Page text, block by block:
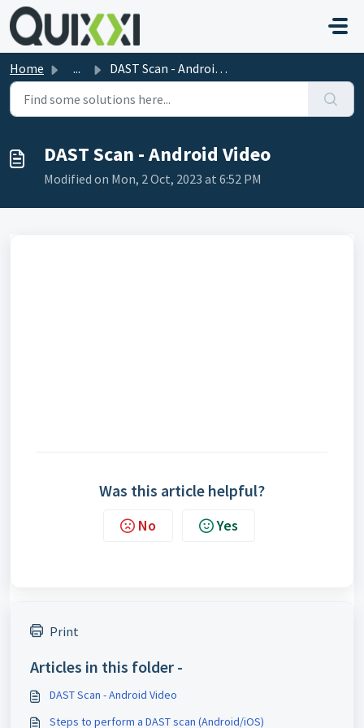
Skip to main content
Home ... DAST Scan - Android Video
DAST Scan - Android Video
Modified on Mon, 2 Oct, 2023 at 6:52 PM
Was this article helpful?
No Yes
Print
Articles in this folder -
DAST Scan - Android Video
Steps to perform a DAST scan (Android/iOS)